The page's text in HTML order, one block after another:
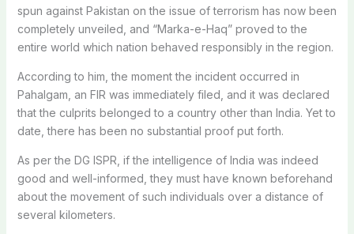
spun against Pakistan on the issue of terrorism has now been
completely unveiled, and “Marka-e-Haq” proved to the
entire world which nation behaved responsibly in the region.
According to him, the moment the incident occurred in
Pahalgam, an FIR was immediately filed, and it was declared
that the culprits belonged to a country other than India. Yet to
date, there has been no substantial proof put forth.
As per the DG ISPR, if the intelligence of India was indeed
good and well-informed, they must have known beforehand
about the movement of such individuals over a distance of
several kilometers.